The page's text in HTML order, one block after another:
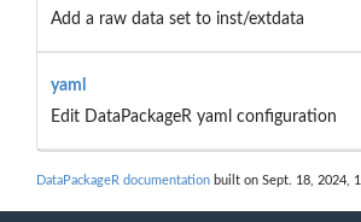
Add a raw data set to inst/extdata
yaml
Edit DataPackageR yaml configuration
DataPackageR documentation built on Sept. 18, 2024,